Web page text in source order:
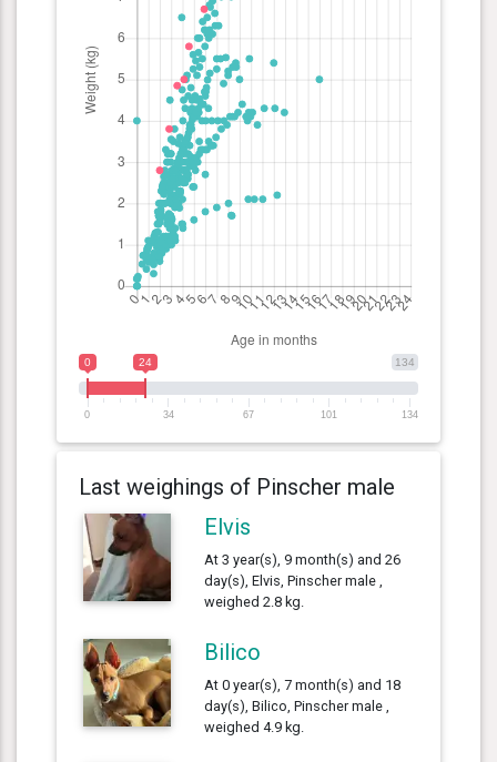
134
0 24
0 34 67 101 134
Last weighings of Pinscher male
Elvis
At 3 year(s), 9 month(s) and 26
day(s), Elvis, Pinscher male ,
weighed 2.8 kg.
Bilico
At 0 year(s), 7 month(s) and 18
day(s), Bilico, Pinscher male ,
weighed 4.9 kg.